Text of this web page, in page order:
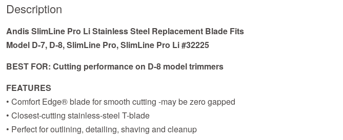
Description
Andis SlimLine Pro Li Stainless Steel Replacement Blade Fits
Model D-7, D-8, SlimLine Pro, SlimLine Pro Li #32225
BEST FOR: Cutting performance on D-8 model trimmers
FEATURES
• Comfort Edge® blade for smooth cutting -may be zero gapped
• Closest-cutting stainless-steel T-blade
• Perfect for outlining, detailing, shaving and cleanup